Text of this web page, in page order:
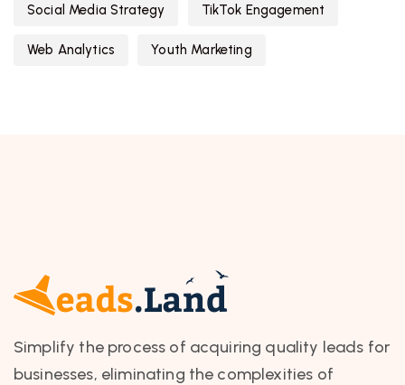
Social Media Strategy TikTok Engagement
Web Analytics Youth Marketing
Simplify the process of acquiring quality leads for
businesses, eliminating the complexities of